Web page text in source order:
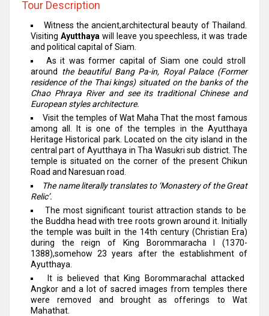
Tour Description
Witness the ancient,architectural beauty of Thailand.
Visiting Ayutthaya will leave you speechless, it was trade
and political capital of Siam.
As it was former capital of Siam one could stroll
around the beautiful Bang Pa-in, Royal Palace (Former
residence of the Thai kings) situated on the banks of the
Chao Phraya River and see its traditional Chinese and
European styles architecture.
Visit the temples of Wat Maha That the most famous
among all. It is one of the temples in the Ayutthaya
Heritage Historical park. Located on the city island in the
central part of Ayutthaya in Tha Wasukri sub district. The
temple is situated on the corner of the present Chikun
Road and Naresuan road.
The name literally translates to ‘Monastery of the Great
Relic’.
The most significant tourist attraction stands to be
the Buddha head with tree roots grown around it. Initially
the temple was built in the 14th century (Christian Era)
during the reign of King Borommaracha I (1370-
1388),somehow 23 years after the establishment of
Ayutthaya.
It is believed that King BorommarachaI attacked
Angkor and a lot of sacred images from temples there
were removed and brought as offerings to Wat
Mahathat.